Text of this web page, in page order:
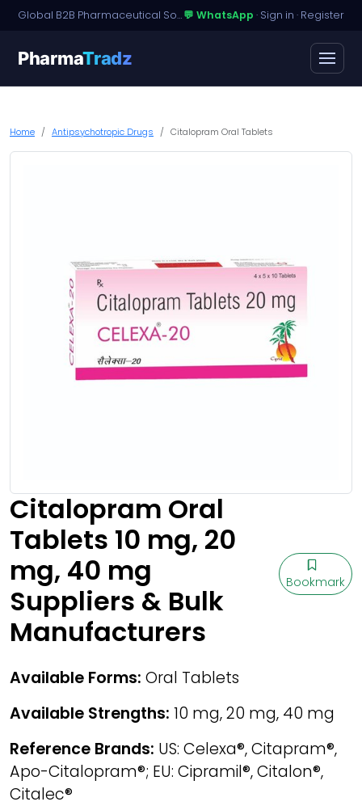
Global B2B Pharmaceutical Sourcing · Dossier Licensing · Named-Patient Access💬 WhatsApp · Sign in · Register
PharmaTradz
Home Antipsychotropic Drugs Citalopram Oral Tablets
Citalopram Oral
Tablets 10 mg, 20
mg, 40 mg
Suppliers & Bulk
Manufacturers
Bookmark
Available Forms: Oral Tablets
Available Strengths: 10 mg, 20 mg, 40 mg
Reference Brands: US: Celexa®, Citapram®,
Apo-Citalopram®; EU: Cipramil®, Citalon®,
Citalec®